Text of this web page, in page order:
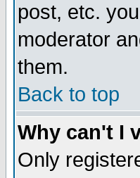
post, etc.
moderator
them.
Back to top
Why can't I
Only